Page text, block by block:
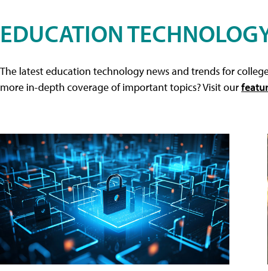
EDUCATION
The latest education technology news and trends for
more in-depth coverage of important topics? Visit our